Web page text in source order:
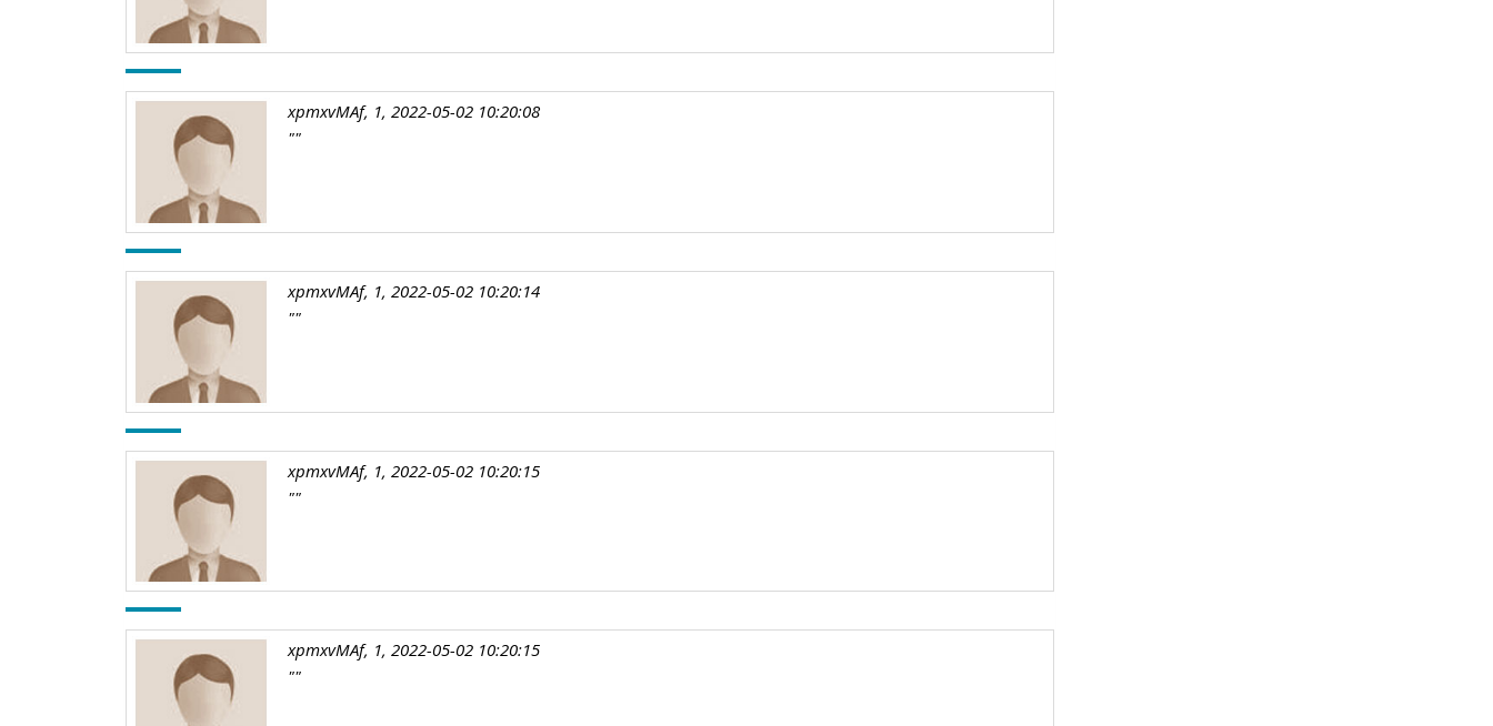
xpmxvMAf, 1, 2022-05-02 10:20:08
""
xpmxvMAf, 1, 2022-05-02 10:20:14
""
xpmxvMAf, 1, 2022-05-02 10:20:15
""
xpmxvMAf, 1, 2022-05-02 10:20:15
""